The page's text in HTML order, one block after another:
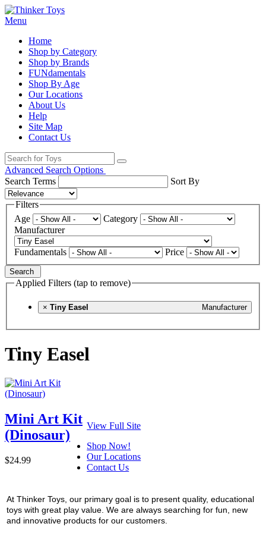
Menu
Home
Shop by Category
Shop by Brands
FUNdamentals
Shop By Age
Our Locations
About Us
Help
Site Map
Contact Us
Advanced Search Options
Search Terms
Sort By
Filters
Age
Category
Manufacturer
Fundamentals Price
Search
Applied Filters (tap to remove)
× Manufacturer
Tiny Easel
Tiny Easel
Mini Art Kit
(Dinosaur)
$24.99
View Full Site
Shop Now!
Our Locations
Contact Us
At Thinker Toys, our primary goal is to present quality, educational
toys with great play value. We are always searching for fun, new
and innovative products for our customers.